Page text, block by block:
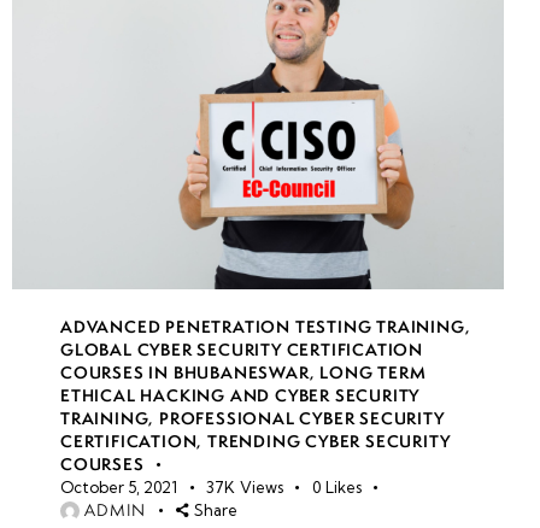
Playing as
Ethical
Hackers
and
Defenders
ADVANCED PENETRATION TESTING TRAINING,
GLOBAL CYBER SECURITY CERTIFICATION
COURSES IN BHUBANESWAR, LONG TERM
ETHICAL HACKING AND CYBER SECURITY
TRAINING, PROFESSIONAL CYBER SECURITY
CERTIFICATION,TRENDING CYBER SECURITY
COURSES
October 5, 2021 37K Views 0 Likes
ADMIN Share